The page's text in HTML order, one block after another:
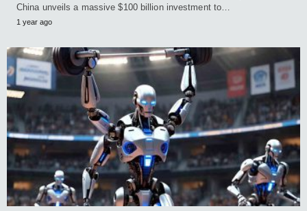
China unveils a massive $100 billion investment to…
1 year ago